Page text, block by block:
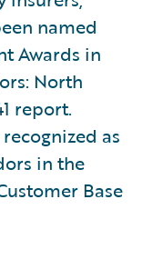
named
Awards in
North
report.
as
in the
Base